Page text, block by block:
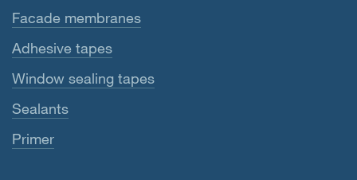
Facade membranes
Adhesive tapes
Window sealing tapes
Sealants
Primer